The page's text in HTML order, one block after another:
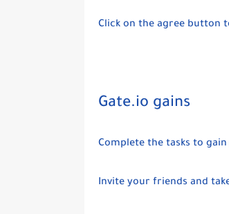
Click on the agree button
Gate.io gains
Complete the tasks to
Invite your friends and